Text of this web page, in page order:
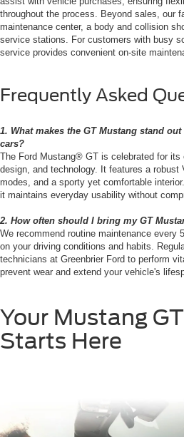
throughout the process. Beyond sales, our
maintenance center, a body and collision
service stations. For customers with busy
service provides convenient on-site
Frequently Asked
1. What makes the GT Mustang stand
cars?
The Ford Mustang® GT is celebrated for its
design, and technology. It features a robust
modes, and a sporty yet comfortable
it maintains everyday usability without
2. How often should I bring my GT
We recommend routine maintenance every
on your driving conditions and habits.
technicians at Greenbrier Ford to perform
prevent wear and extend your vehicle's
Your Mustang
Starts Here